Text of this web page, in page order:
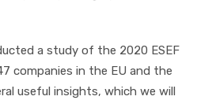
a study of the 2020 ESEF
companies in the EU and the
useful insights, which we will